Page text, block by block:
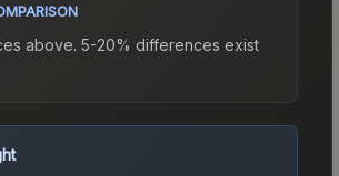
above. 5-20% differences exist